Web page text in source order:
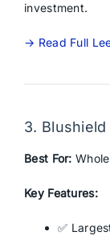
investment.
→ Read Full
3.
Best For:
Key Features:
✅